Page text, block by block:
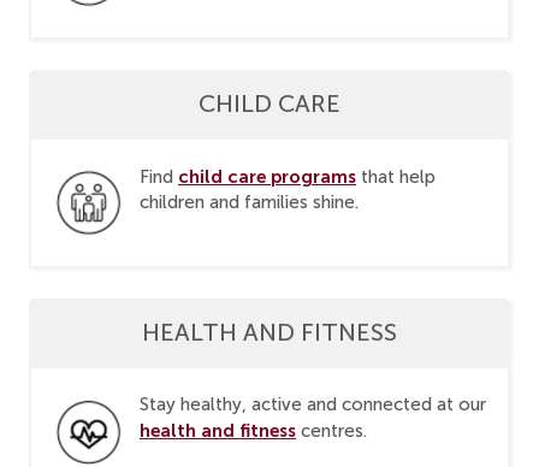
CHILD CARE
Find child care programs that help
children and families shine.
HEALTH AND FITNESS
Stay healthy, active and connected at our
health and fitness centres.